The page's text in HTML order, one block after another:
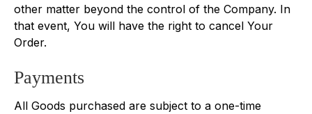
other matter beyond the control of the Company. In
that event, You will have the right to cancel Your
Order.
Payments
All Goods purchased are subject to a one-time